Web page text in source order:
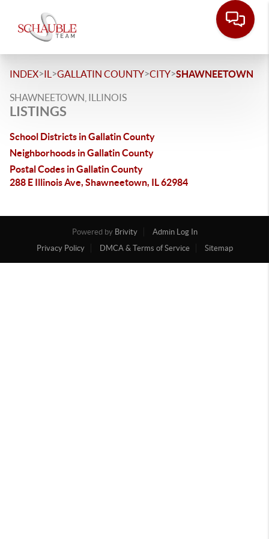
INDEX>IL >GALLATIN COUNTY>CITY>SHAWNEETOWN
SHAWNEETOWN, ILLINOIS
LISTINGS
School Districts in Gallatin County
Neighborhoods in Gallatin County
Postal Codes in Gallatin County
288 E Illinois Ave, Shawneetown, IL 62984
Powered by Brivity
Admin Log In
Privacy Policy
DMCA & Terms of Service Sitemap